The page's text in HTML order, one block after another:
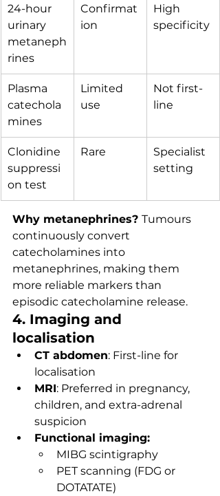
24-hour
urinary
metaneph
rines
Confirmat
ion
High
specificity
Plasma
catechola
mines
Limited
use
Not first-
line
Clonidine
suppressi
on test
Rare
Specialist
setting
Why metanephrines? Tumours
continuously convert
catecholamines into
metanephrines, making them
more reliable markers than
episodic catecholamine release.
4. Imaging and
localisation
CT abdomen: First-line for
localisation
MRI: Preferred in pregnancy,
children, and extra-adrenal
suspicion
Functional imaging:
MIBG scintigraphy
PET scanning (FDG or
DOTATATE)